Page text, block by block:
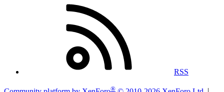
RSS
®